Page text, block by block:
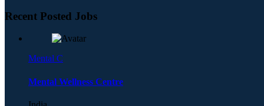
Recent Posted Jobs
Mental C
Mental Wellness Centre